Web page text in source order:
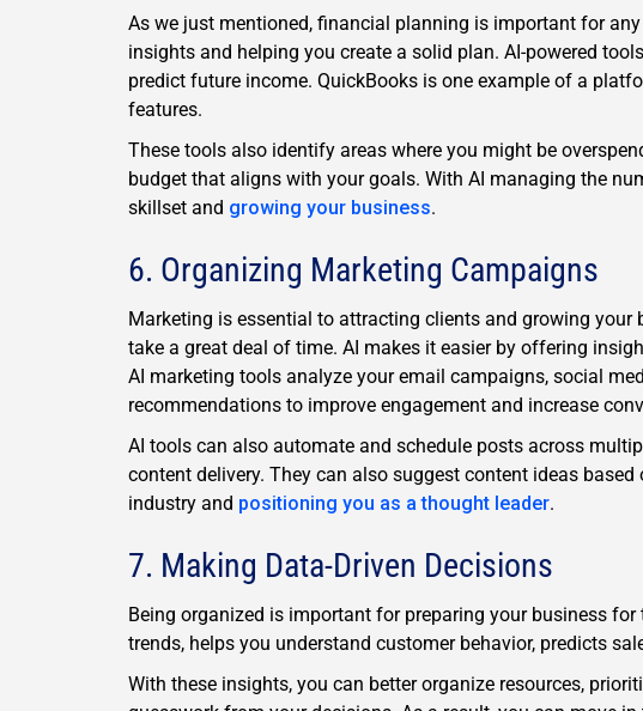
As we just mentioned, financial planning is important for
insights and helping you create a solid plan. AI-powered
predict future income. QuickBooks is one example of a
features.
These tools also identify areas where you might be
budget that aligns with your goals. With AI managing the
skillset and growing your business.
6. Organizing Marketing Campaigns
Marketing is essential to attracting clients and growing
take a great deal of time. AI makes it easier by offering
AI marketing tools analyze your email campaigns, social
recommendations to improve engagement and increase
AI tools can also automate and schedule posts across
content delivery. They can also suggest content ideas
industry and positioning you as a thought leader.
7. Making Data-Driven Decisions
Being organized is important for preparing your business
trends, helps you understand customer behavior, predicts
With these insights, you can better organize resources,